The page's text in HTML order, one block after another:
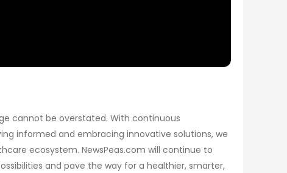
cannot be overstated. With continuous
informed and embracing innovative solutions, we
ecosystem. NewsPeas.com will continue to
and pave the way for a healthier, smarter,